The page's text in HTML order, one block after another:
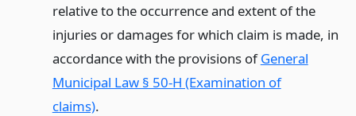
relative to the occurrence and extent of the
injuries or damages for which claim is made, in
accordance with the provisions ofGeneral
Municipal Law § 50-H (Examination of
claims).